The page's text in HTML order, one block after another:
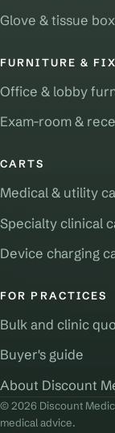
Glove & tissue
FURNITURE &
Office & lobby
Exam-room &
CARTS
Medical & utility
Specialty clinical
Device charging
FOR PRACTICES
Bulk and clinic
Buyer's guide
About Discount
© 2026 Discount
medical advice.